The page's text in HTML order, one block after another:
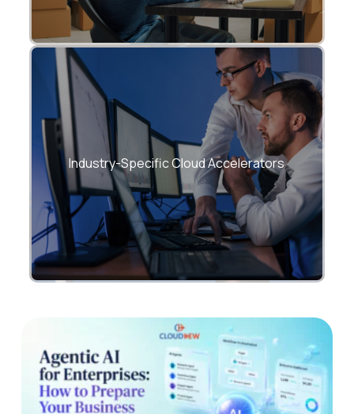
Industry-Specific Cloud Accelerators
Healthcare, BFSI, Manufacturing, Retail,
Energy, Logistics, SaaS.